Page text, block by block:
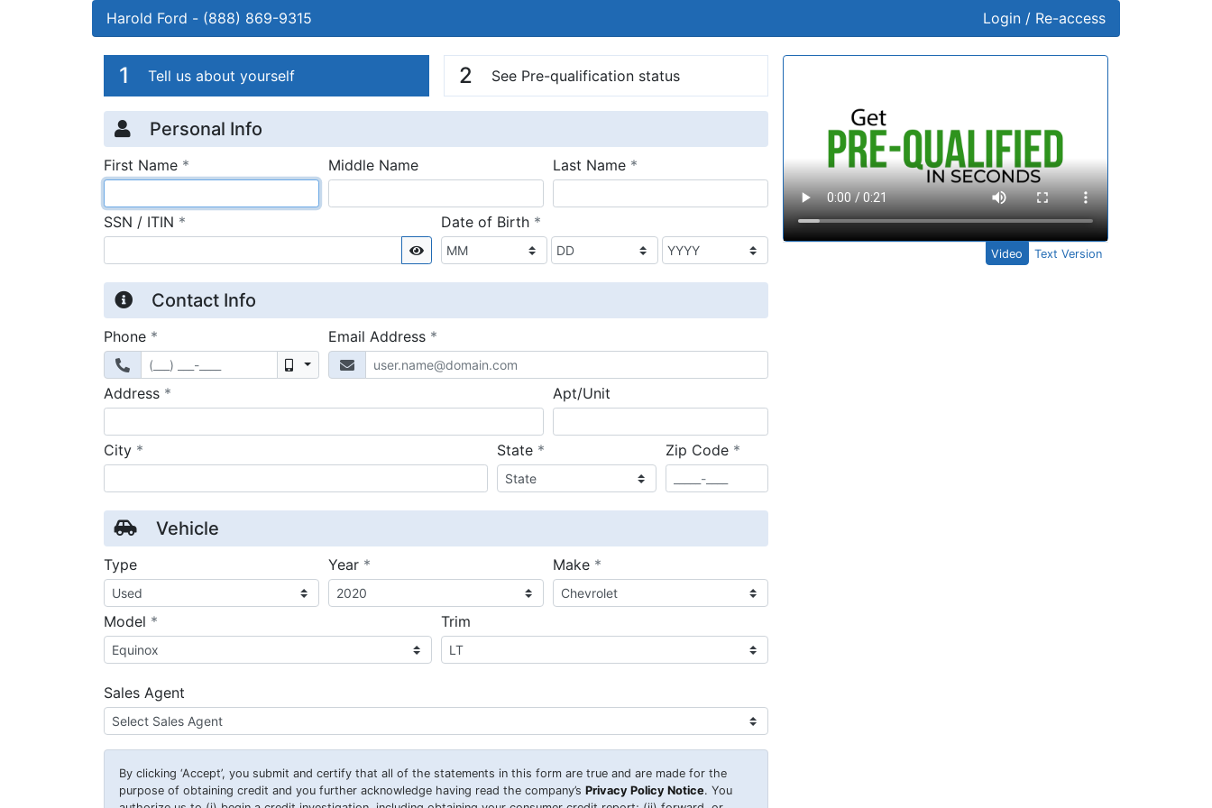
Harold Ford - (888) 869-9315 Login / Re-access
Video Panel
Video Text Version
Credit Application
Page 1
1 Tell us about yourself 2 See Pre-qualification status
Personal Info
First Name * Middle Name Last Name *
SSN / ITIN *
Show
Date of Birth *required
Contact Info
Phone *
Mobile
Email Address *
Address * Apt/Unit
City * State *required Zip Code *required
Vehicle
Type Year * Make *
Model * Trim
Sales Agent
By clicking ‘Accept’, you submit and certify that all of the statements in this form are true and are made for the
purpose of obtaining credit and you further acknowledge having read the company’s Privacy Policy Notice. You